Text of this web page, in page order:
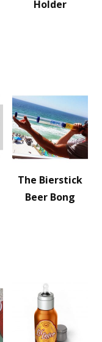
Holder
The Bierstick
Beer Bong